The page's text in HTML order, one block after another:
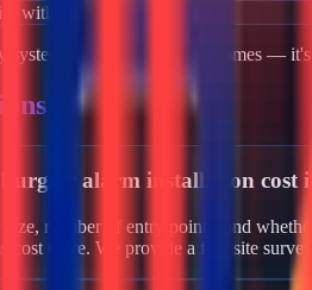
with infrared night vision
system isn't just for luxury homes — it's
alarm installation cost
number of entry points, and
cost more. We provide a free site